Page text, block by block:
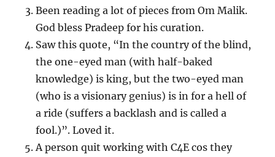
Been reading a lot of pieces from Om Malik.
God bless Pradeep for his curation.
Saw this quote, “In the country of the blind,
the one-eyed man (with half-baked
knowledge) is king, but the two-eyed man
(who is a visionary genius) is in for a hell of
a ride (suffers a backlash and is called a
fool.)”. Loved it.
A person quit working with C4E cos they